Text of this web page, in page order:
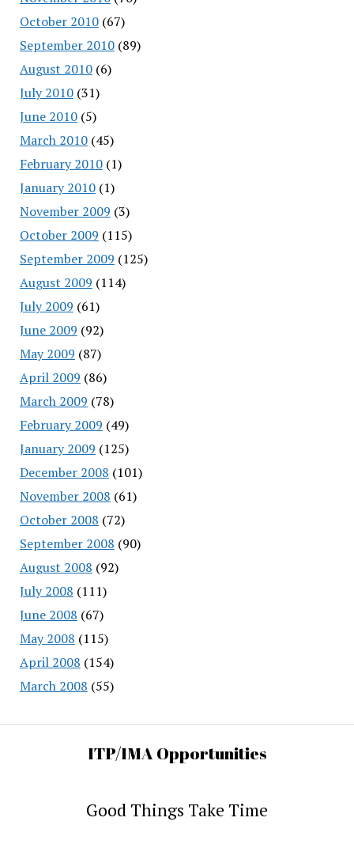
October 2010(67)
September 2010(89)
August 2010(6)
July 2010(31)
June 2010(5)
March 2010(45)
February 2010(1)
January 2010(1)
November 2009 (3)
October 2009 (115)
September 2009 (125)
August 2009 (114)
July 2009 (61)
June 2009 (92)
May 2009 (87)
April 2009 (86)
March 2009 (78)
February 2009 (49)
January 2009 (125)
December 2008 (101)
November 2008 (61)
October 2008 (72)
September 2008 (90)
August 2008 (92)
July 2008 (111)
June 2008 (67)
May 2008 (115)
April 2008 (154)
March 2008 (55)
ITP/IMA Opportunities
Good Things Take Time